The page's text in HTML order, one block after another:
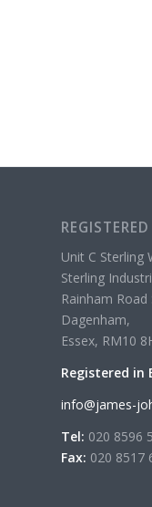
Unit C Sterling
Sterling
Rainham Road
Dagenham,
Essex, RM10
Registered in
info@james-
Tel: 020 8596
Fax: 020 8517